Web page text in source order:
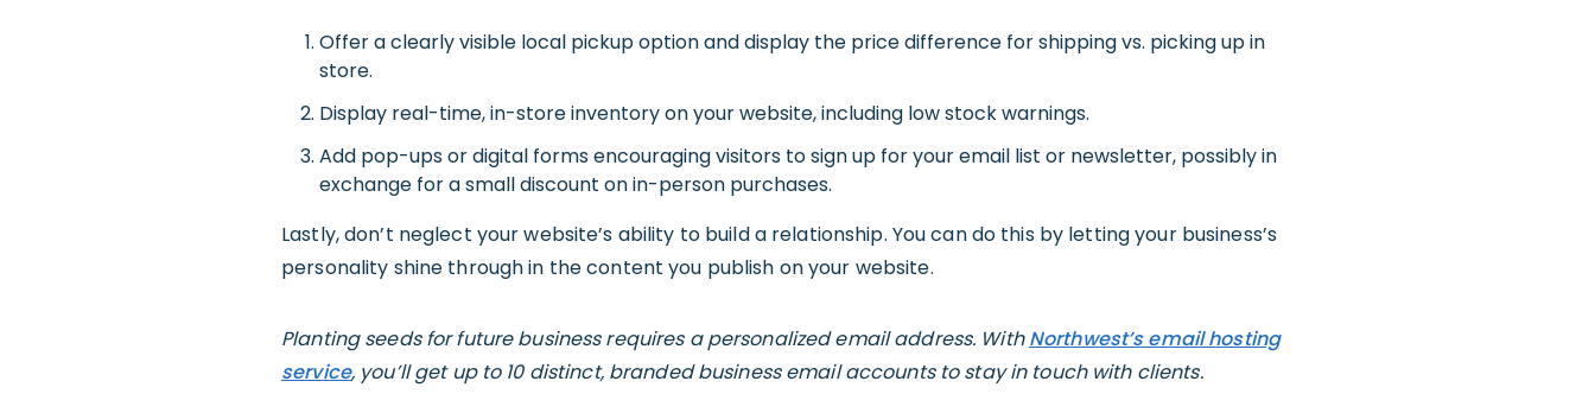
Offer a clearly visible local pickup option and display the price difference for shipping vs. picking up in
store.
Display real-time, in-store inventory on your website, including low stock warnings.
Add pop-ups or digital forms encouraging visitors to sign up for your email list or newsletter, possibly in
exchange for a small discount on in-person purchases.
Lastly, don’t neglect your website’s ability to build a relationship. You can do this by letting your business’s
personality shine through in the content you publish on your website.
Planting seeds for future business requires a personalized email address. WithNorthwest’s email hosting
service, you’ll get up to 10 distinct, branded business email accounts to stay in touch with clients.